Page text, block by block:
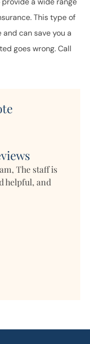
This type of
can save you a
goes wrong. Call
The staff is
helpful, and